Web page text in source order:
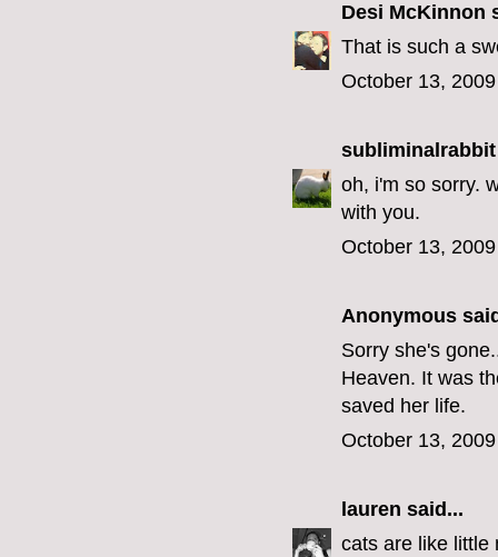
Desi McKinnon
That is such a
October 13,
subliminalrabbit
oh, i'm so sorry.
with you.
October 13,
Anonymous
Sorry she's
Heaven. It was
saved her life.
October 13,
lauren said...
cats are like little